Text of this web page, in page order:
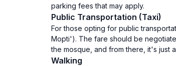
parking fees that may apply.
Public Transportation (Taxi)
For those opting for public
Mopti'). The fare should be
the mosque, and from there, it's just
Walking